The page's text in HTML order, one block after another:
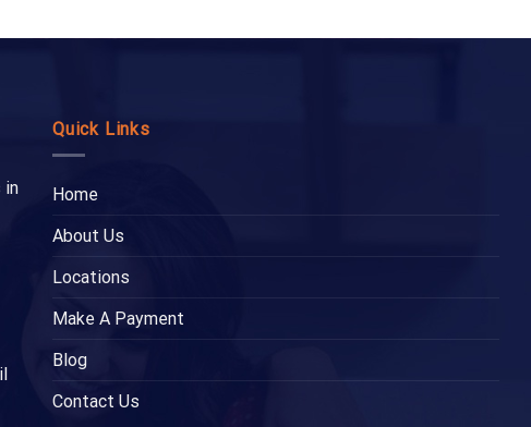
in
Quick Links
Home
About Us
Locations
Make A Payment
Blog
Contact Us